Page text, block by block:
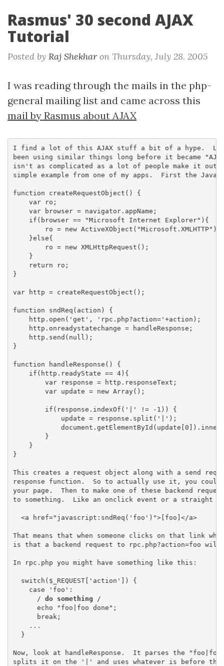
Rasmus' 30 second AJAX
Tutorial
Posted by Raj Shekhar on Thursday, July 28. 2005
I was reading through the mails in the php-
general mailing list and came across this
mail by Rasmus about AJAX
I find a lot of this AJAX stuff a bit of a hype.
been using similar things long before it became
isn't as complicated as a lot of people make it out
simple example from one of my apps.  First the
function createRequestObject() {
    var ro;
    var browser = navigator.appName;
    if(browser == "Microsoft Internet Explorer"){
        ro = new ActiveXObject("Microsoft.XMLHTTP");
    }else{
        ro = new XMLHttpRequest();
    }
    return ro;
}
var http = createRequestObject();
function sndReq(action) {
    http.open('get', 'rpc.php?action='+action);
    http.onreadystatechange = handleResponse;
    http.send(null);
}
function handleResponse() {
    if(http.readyState == 4){
        var response = http.responseText;
        var update = new Array();
        if(response.indexOf('|' != -1)) {
            update = response.split('|');
        }
    }
}
This creates a request object along with a send
response function.  So to actually use it, you
your page.  Then to make one of these backend
to something.  Like an onclick event or a straight
  <a href="javascript:sndReq('foo')">[foo]</a>
That means that when someone clicks on that link
is that a backend request to rpc.php?action=foo will
In rpc.php you might have something like this:
  switch($_REQUEST['action']) {
    case 'foo':
      /
do something
/
      echo "foo|foo done";
      break;
    ...
  }
Now, look at handleResponse.  It parses the
splits it on the '|' and uses whatever is before the